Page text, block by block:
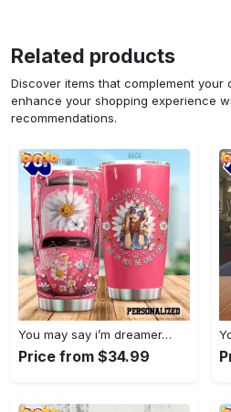
Related products
Discover items that complement
enhance your shopping experience
recommendations.
You may say i’m dreamer…
Price from $34.99